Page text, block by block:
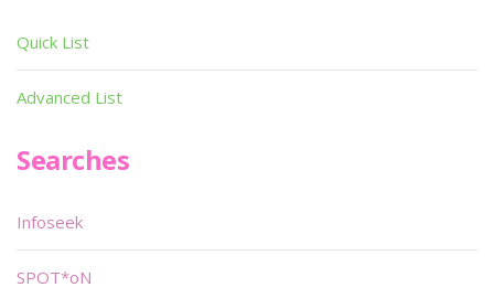
Quick List
Advanced List
Searches
Infoseek
SPOT*oN